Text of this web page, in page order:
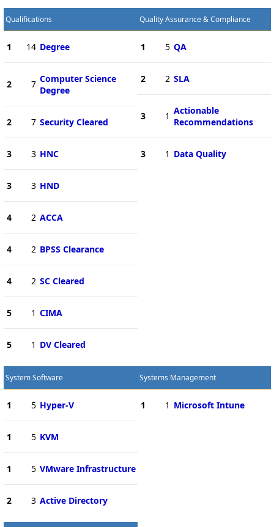
Qualifications
1 14 Degree
2 7 Computer Science
Degree
2 7 Security Cleared
3 3 HNC
3 3 HND
4 2 ACCA
4 2 BPSS Clearance
4 2 SC Cleared
5 1 CIMA
5 1 DV Cleared
Quality Assurance & Compliance
1 5 QA
2 2 SLA
3 1 Actionable
Recommendations
3 1 Data Quality
System Software
1 5 Hyper-V
1 5 KVM
1 5 VMware Infrastructure
2 3 Active Directory
Systems Management
1 1 Microsoft Intune